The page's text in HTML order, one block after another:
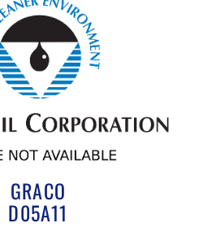
GRACO
D05A11